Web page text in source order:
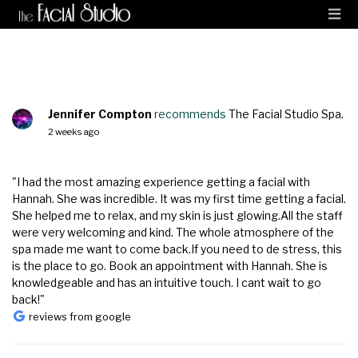
Jennifer Compton recommends The Facial Studio Spa.
2 weeks ago
"I had the most amazing experience getting a facial with
Hannah. She was incredible. It was my first time getting a facial.
She helped me to relax, and my skin is just glowing.All the staff
were very welcoming and kind. The whole atmosphere of the
spa made me want to come back.If you need to de stress, this
is the place to go. Book an appointment with Hannah. She is
knowledgeable and has an intuitive touch. I cant wait to go
back!"
reviews from google